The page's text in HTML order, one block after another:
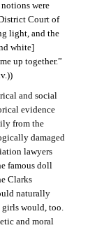
were
Court of
light, and the
white]
up together.”
and social
evidence
from the
damaged
lawyers
famous doll
Clarks
naturally
would, too.
and moral